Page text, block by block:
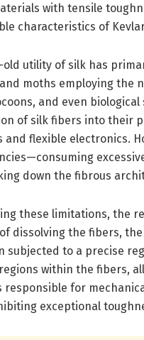
with tensile
characteristics of
old utility of silk has
moths employing the
and even
of silk fibers into their
and flexible electronics.
down the fibrous
these limitations, the
dissolving the fibers,
subjected to a precise
within the fibers,
responsible for
exceptional